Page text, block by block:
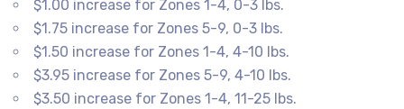
$1.00 increase for Zones 1-4, 0-3 lbs.
$1.75 increase for Zones 5-9, 0-3 lbs.
$1.50 increase for Zones 1-4, 4-10 lbs.
$3.95 increase for Zones 5-9, 4-10 lbs.
$3.50 increase for Zones 1-4, 11-25 lbs.